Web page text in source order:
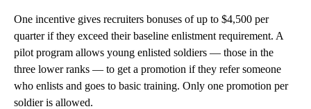
One incentive gives recruiters bonuses of up to $4,500 per
quarter if they exceed their baseline enlistment requirement. A
pilot program allows young enlisted soldiers — those in the
three lower ranks — to get a promotion if they refer someone
who enlists and goes to basic training. Only one promotion per
soldier is allowed.